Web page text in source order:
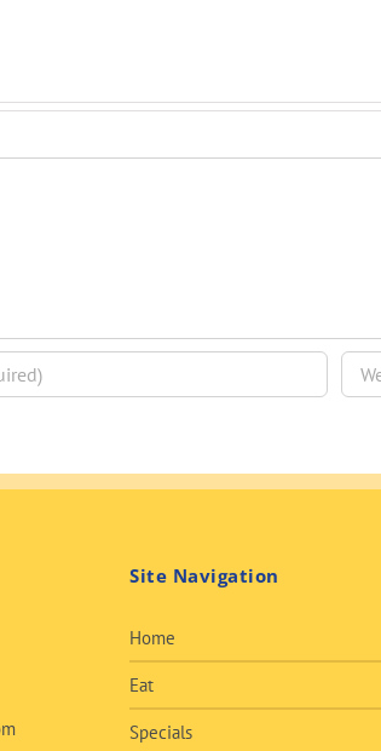
Site Navigation
Home
Eat
Specials